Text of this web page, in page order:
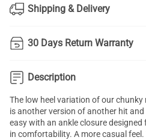
Shipping & Delivery
30 Days Return Warranty
Description
The low heel variation of our chunky
is another version of another hit
easy with an ankle closure
in comfortability. A more casual